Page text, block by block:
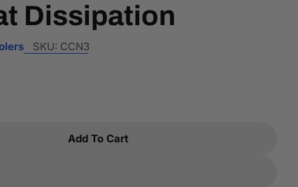
Dissipation
SKU: CCN3
N3 Fan For 1u Server And Up Fully
For Dynatron N3 Fan For 1u Server And Up
Add To Cart